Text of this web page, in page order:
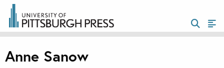
Anne Sanow